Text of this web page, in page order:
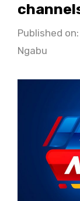
Published
Ngabu